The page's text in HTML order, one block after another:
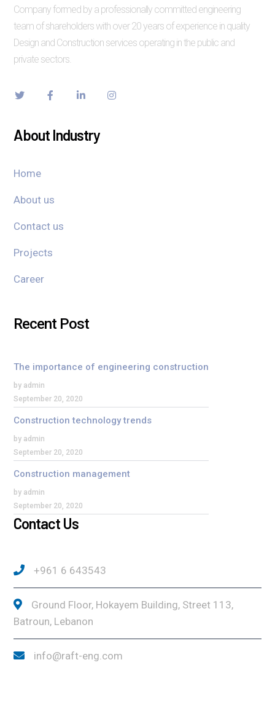
Company formed by a professionally committed engineering
team of shareholders with over 20 years of experience in quality
Design and Construction services operating in the public and
private sectors.
About Industry
Home
About us
Contact us
Projects
Career
Recent Post
The importance of engineering construction
by admin
September 20, 2020
Construction technology trends
by admin
September 20, 2020
Construction management
by admin
September 20, 2020
Contact Us
+961 6 643543
Ground Floor, Hokayem Building, Street 113,
Batroun, Lebanon
info@raft-eng.com